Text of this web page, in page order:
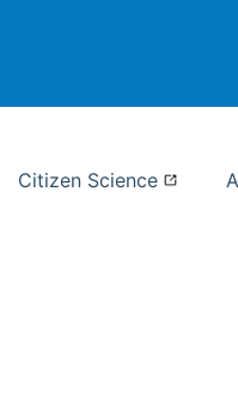
Citizen Science